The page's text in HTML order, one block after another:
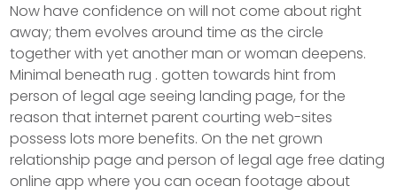
Now have confidence on will not come about right
away; them evolves around time as the circle
together with yet another man or woman deepens.
Minimal beneath rug . gotten towards hint from
person of legal age seeing landing page, for the
reason that internet parent courting web-sites
possess lots more benefits. On the net grown
relationship page and person of legal age free dating
online app where you can ocean footage about